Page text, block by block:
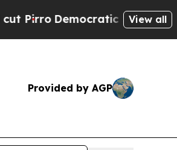
Democratic Socialists ofView all
Provided by AGP